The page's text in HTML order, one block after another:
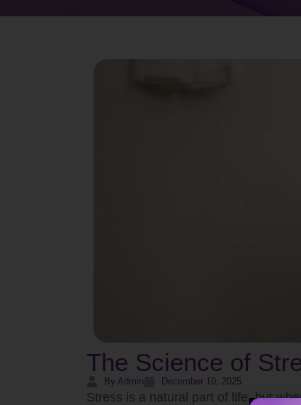
The Science of
By Admin December 10, 2025
Stress is a natural part of life, but